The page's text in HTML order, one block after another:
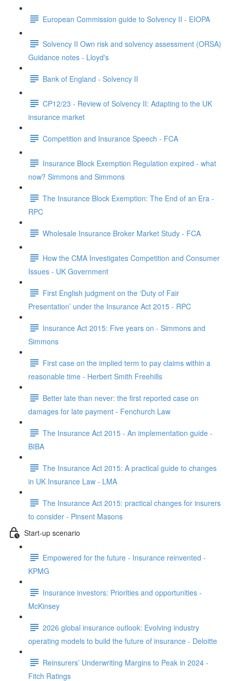
European Commission guide to Solvency II - EIOPA
Solvency II Own risk and solvency assessment (ORSA)
Guidance notes - Lloyd's
Bank of England - Solvency II
CP12/23 - Review of Solvency II: Adapting to the UK
insurance market
Competition and Insurance Speech - FCA
Insurance Block Exemption Regulation expired - what
now? Simmons and Simmons
The Insurance Block Exemption: The End of an Era -
RPC
Wholesale Insurance Broker Market Study - FCA
How the CMA Investigates Competition and Consumer
Issues - UK Government
First English judgment on the ‘Duty of Fair
Presentation’ under the Insurance Act 2015 - RPC
Insurance Act 2015: Five years on - Simmons and
Simmons
First case on the implied term to pay claims within a
reasonable time - Herbert Smith Freehills
Better late than never: the first reported case on
damages for late payment - Fenchurch Law
The Insurance Act 2015 - An implementation guide -
BIBA
The Insurance Act 2015: A practical guide to changes
in UK Insurance Law - LMA
The Insurance Act 2015: practical changes for insurers
to consider - Pinsent Masons
Start-up scenario
Empowered for the future - Insurance reinvented -
KPMG
Insurance investors: Priorities and opportunities -
McKinsey
2026 global insurance outlook: Evolving industry
operating models to build the future of insurance - Deloitte
Reinsurers’ Underwriting Margins to Peak in 2024 -
Fitch Ratings